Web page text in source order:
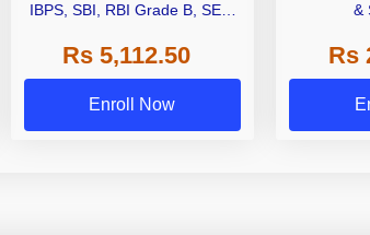
IBPS, SBI, RBI Grade B, SEBI
Other Grade A & Grade B Bank
Exams
Rs 5,112.50
Enroll Now
&
Rs